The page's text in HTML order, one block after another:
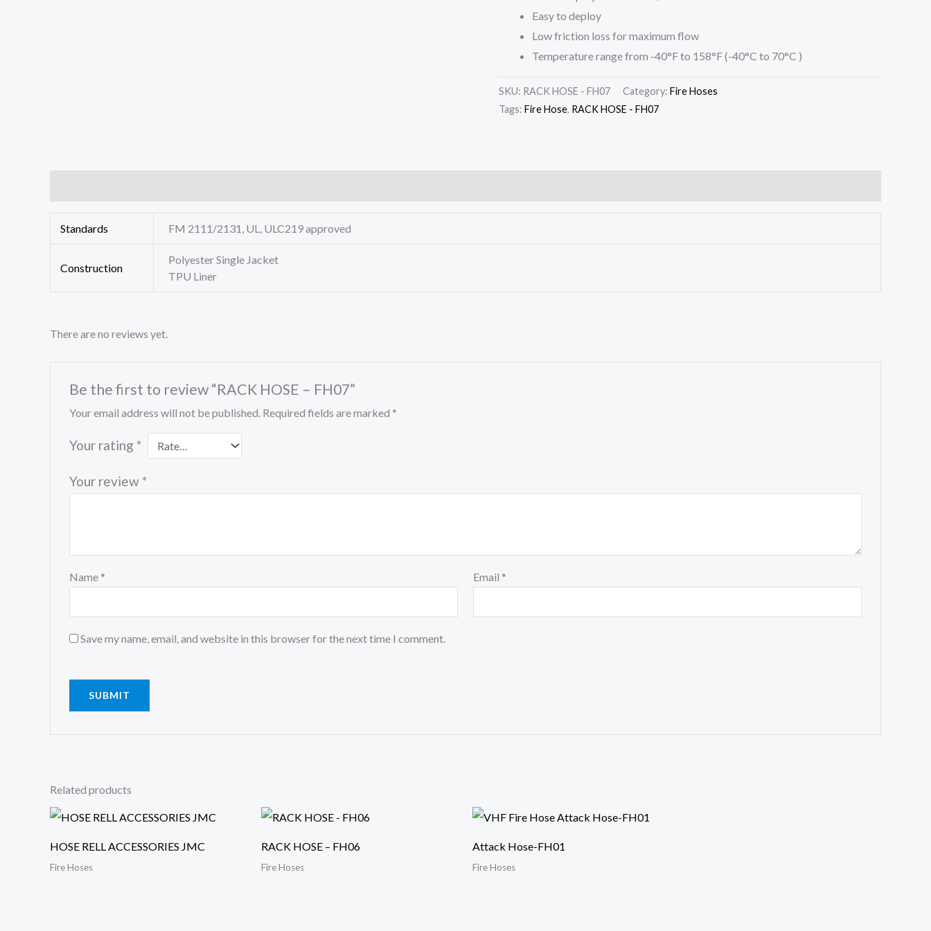
Easy to deploy
Low friction loss for maximum flow
Temperature range from -40°F to 158°F (-40°C to 70°C )
SKU: RACK HOSE - FH07 Category: Fire Hoses
Tags: Fire Hose, RACK HOSE - FH07
Standards FM 2111/2131, UL, ULC219 approved
Construction
Polyester Single Jacket
TPU Liner
There are no reviews yet.
Be the first to review “RACK HOSE – FH07”
Your email address will not be published. Required fields are marked *
Your rating *
Your review *
Name * Email *
Save my name, email, and website in this browser for the next time I comment.
Related products
HOSE RELL ACCESSORIES JMC
Fire Hoses
RACK HOSE – FH06
Fire Hoses
Attack Hose-FH01
Fire Hoses